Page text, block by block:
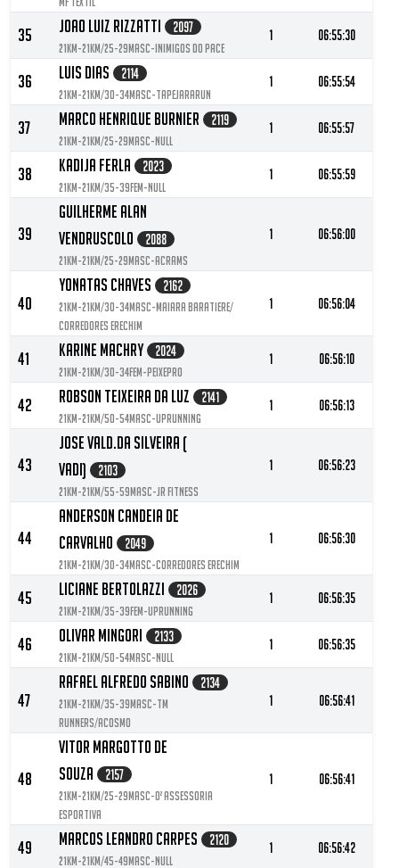
35 Joao Luiz Rizzatti 2097
21KM-21KM/25-29MASC-Inimigos do pace
1 06:55:30
36 Luis Dias 2114
21KM-21KM/30-34MASC-TapejaraRun
1 06:55:54
37 Marco Henrique Burnier 2119
21KM-21KM/25-29MASC-null
1 06:55:57
38 Kadija Ferla 2023
21KM-21KM/35-39FEM-null
1 06:55:59
39
Guilherme Alan
Vendruscolo
2088
21KM-21KM/25-29MASC-ACRAMS
1 06:56:00
40
Yonatas Chaves 2162
21KM-21KM/30-34MASC-Maiara baratiere/
corredores erechim
1 06:56:04
41 Karine Machry 2024
21KM-21KM/30-34FEM-PeixePro
1 06:56:10
42 Robson Teixeira Da Luz 2141
21KM-21KM/50-54MASC-UPRunning
1 06:56:13
43
Jose Vald.da Silveira (
Vadi)
2103
21KM-21KM/55-59MASC-JR FITNESS
1 06:56:23
44
Anderson Candeia De
Carvalho
2049
21KM-21KM/30-34MASC-Corredores Erechim
1 06:56:30
45 Liciane Bertolazzi 2026
21KM-21KM/35-39FEM-Uprunning
1 06:56:35
46 Olivar Mingori 2133
21KM-21KM/50-54MASC-null
1 06:56:35
47
Rafael Alfredo Sabino 2134
21KM-21KM/35-39MASC-TM
RUNNERS/ACOSMO
1 06:56:41
48
Vitor Margotto De
Souza
2157
21KM-21KM/25-29MASC-O² Assessoria
Esportiva
1 06:56:41
49 Marcos Leandro Carpes 2120
21KM-21KM/45-49MASC-null
1 06:56:42